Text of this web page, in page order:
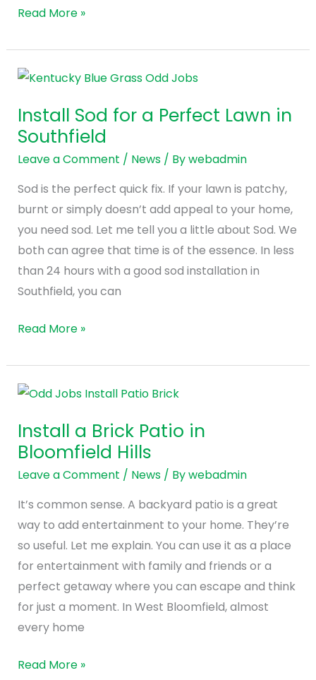
Read More »
Install Sod for a Perfect Lawn in
Southfield
Leave a Comment / News/ Bywebadmin
Sod is the perfect quick fix. If your lawn is patchy,
burnt or simply doesn’t add appeal to your home,
you need sod. Let me tell you a little about Sod. We
both can agree that time is of the essence. In less
than 24 hours with a good sod installation in
Southfield, you can
Install
for
a
Perfect
Read More »
Install a Brick Patio in
Bloomfield Hills
Leave a Comment / News/ Bywebadmin
It’s common sense. A backyard patio is a great
way to add entertainment to your home. They’re
so useful. Let me explain. You can use it as a place
for entertainment with family and friends or a
perfect getaway where you can escape and think
for just a moment. In West Bloomfield, almost
every home
Install
Brick
Patio
in
Read More »